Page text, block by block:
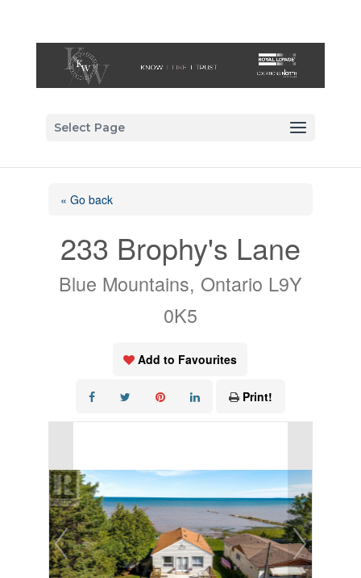
Select Page
« Go back
233 Brophy's Lane
Blue Mountains, Ontario L9Y
0K5
Add to Favourites
Print!